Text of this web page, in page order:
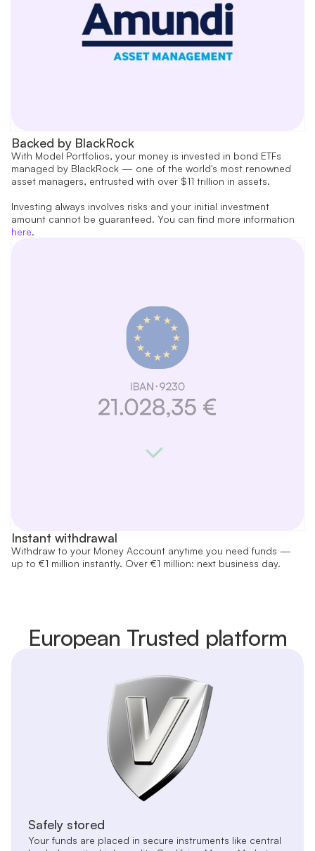
Backed by BlackRock
With Model Portfolios, your money is invested in bond ETFs
managed by BlackRock — one of the world's most renowned
asset managers, entrusted with over $11 trillion in assets.
Investing always involves risks and your initial investment
amount cannot be guaranteed. You can find more information
here.
Instant withdrawal
Withdraw to your Money Account anytime you need funds —
up to €1 million instantly. Over €1 million: next business day.
European Trusted platform
Safely stored
Your funds are placed in secure instruments like central